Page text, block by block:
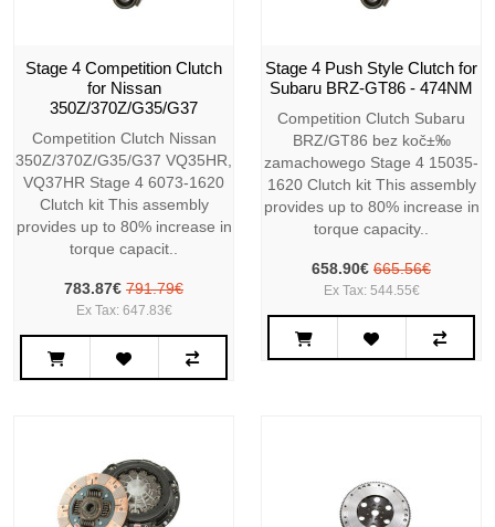
Stage 4 Competition Clutch
for Nissan
350Z/370Z/G35/G37
Competition Clutch Nissan
350Z/370Z/G35/G37 VQ35HR,
VQ37HR Stage 4 6073-1620
Clutch kit This assembly
provides up to 80% increase in
torque capacit..
783.87€ 791.79€
Ex Tax: 647.83€
Stage 4 Push Style Clutch for
Subaru BRZ-GT86 - 474NM
Competition Clutch Subaru
BRZ/GT86 bez koč±‰
zamachowego Stage 4 15035-
1620 Clutch kit This assembly
provides up to 80% increase in
torque capacity..
658.90€ 665.56€
Ex Tax: 544.55€